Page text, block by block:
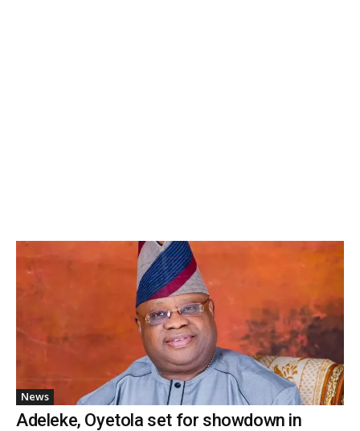
News
Adeleke, Oyetola set for showdown in